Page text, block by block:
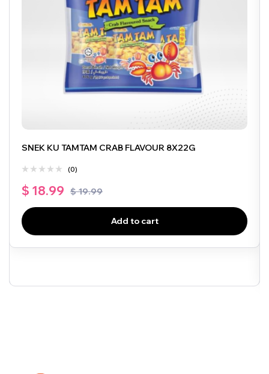
SNEK KU TAMTAM CRAB FLAVOUR 8X22G
(0)
$19.99
$ 18.99
Add to cart